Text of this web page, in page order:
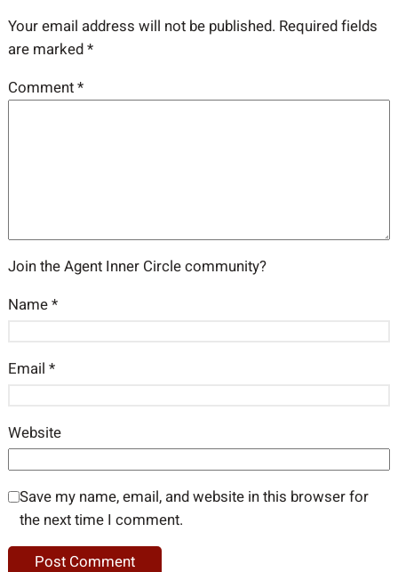
Your email address will not be published. Required fields
are marked*
Comment*
Join the Agent Inner Circle community?
Name*
Email *
Website
Save my name, email, and website in this browser for
the next time I comment.